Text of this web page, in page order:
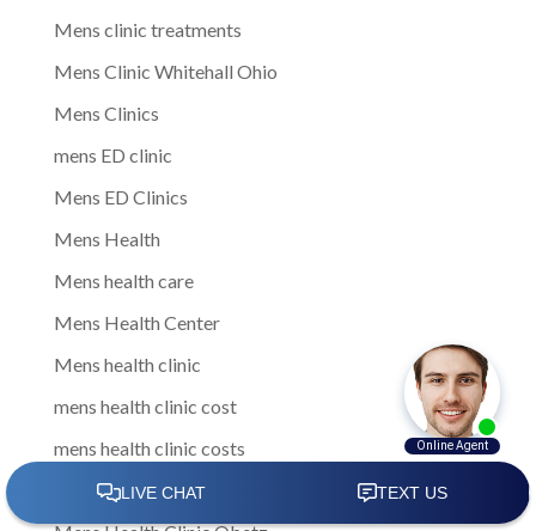
Mens clinic treatments
Mens Clinic Whitehall Ohio
Mens Clinics
mens ED clinic
Mens ED Clinics
Mens Health
Mens health care
Mens Health Center
Mens health clinic
mens health clinic cost
mens health clinic costs
Mens Health Clinic in Columbus